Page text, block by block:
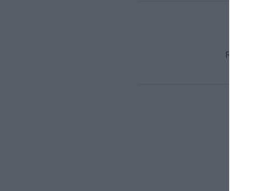
REGÍSTRATE